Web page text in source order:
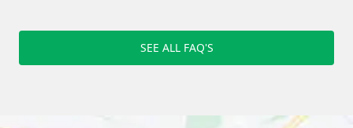
SEE ALL FAQ'S